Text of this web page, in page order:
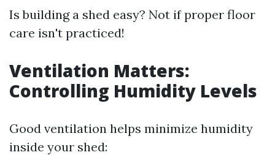
Is building a shed easy? Not if proper floor
care isn't practiced!
Ventilation Matters:
Controlling Humidity Levels
Good ventilation helps minimize humidity
inside your shed: